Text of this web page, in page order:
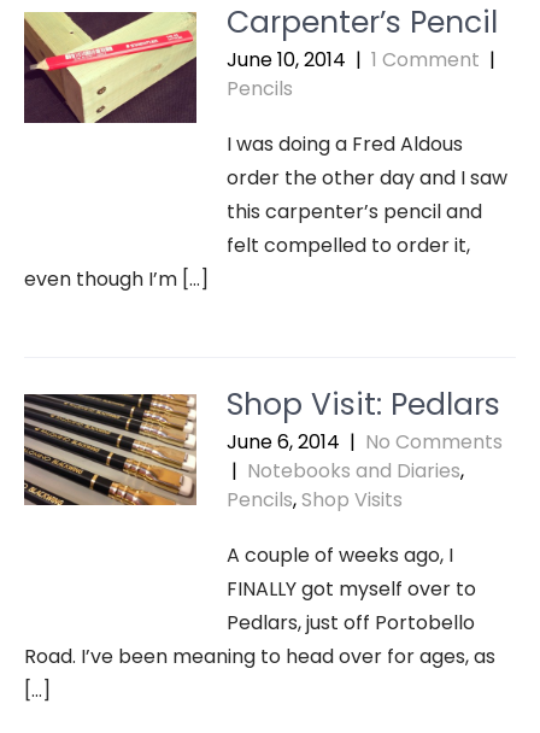
Carpenter’s Pencil
June 10, 2014 | 1 Comment |
Pencils
I was doing a Fred Aldous
order the other day and I saw
this carpenter’s pencil and
felt compelled to order it,
even though I’m […]
Shop Visit: Pedlars
June 6, 2014 | No Comments
| Notebooks and Diaries,
Pencils,Shop Visits
A couple of weeks ago, I
FINALLY got myself over to
Pedlars, just off Portobello
Road. I’ve been meaning to head over for ages, as
[…]